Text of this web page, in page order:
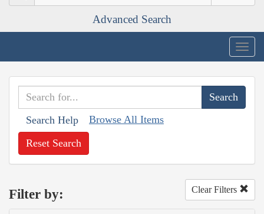
Advanced Search
Search Help Browse All Items
Reset Search
Filter by: Clear Filters